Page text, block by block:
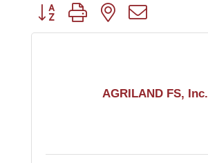
Button group with nested dropdown
AGRILAND FS, Inc.